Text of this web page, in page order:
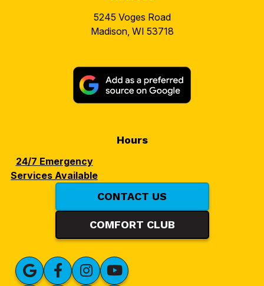
5245 Voges Road
Madison, WI 53718
Hours
24/7 Emergency
Services Available
CONTACT US
COMFORT CLUB